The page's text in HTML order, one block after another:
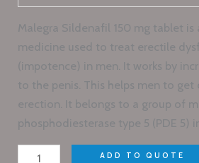
Malegra Sildenafil 150 mg tablet is
medicine used to treat erectile
(impotence) in men. It works by
to the penis. This helps men to get
erection. It belongs to a group of
phosphodiesterase type 5 (PDE 5)
ADD TO QUOTE